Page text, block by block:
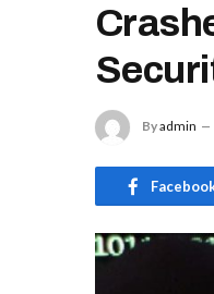
Byadmin